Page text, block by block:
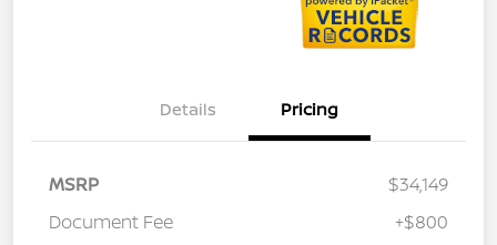
Details Pricing
MSRP
$34,149
Document Fee
+$800